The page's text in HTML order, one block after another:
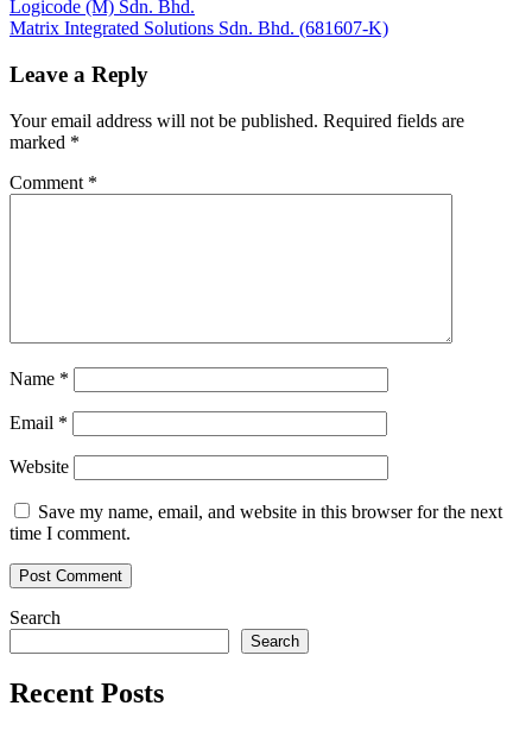
Post
navigation
Previous
Post:
Logicode (M) Sdn. Bhd.
Next
Matrix Integrated Solutions Sdn. Bhd. (681607-K)
Leave a Reply
Your email address will not be published. Required fields are
marked *
Comment *
Name *
Email *
Website
Save my name, email, and website in this browser for the next
time I comment.
Search
Search
Recent Posts